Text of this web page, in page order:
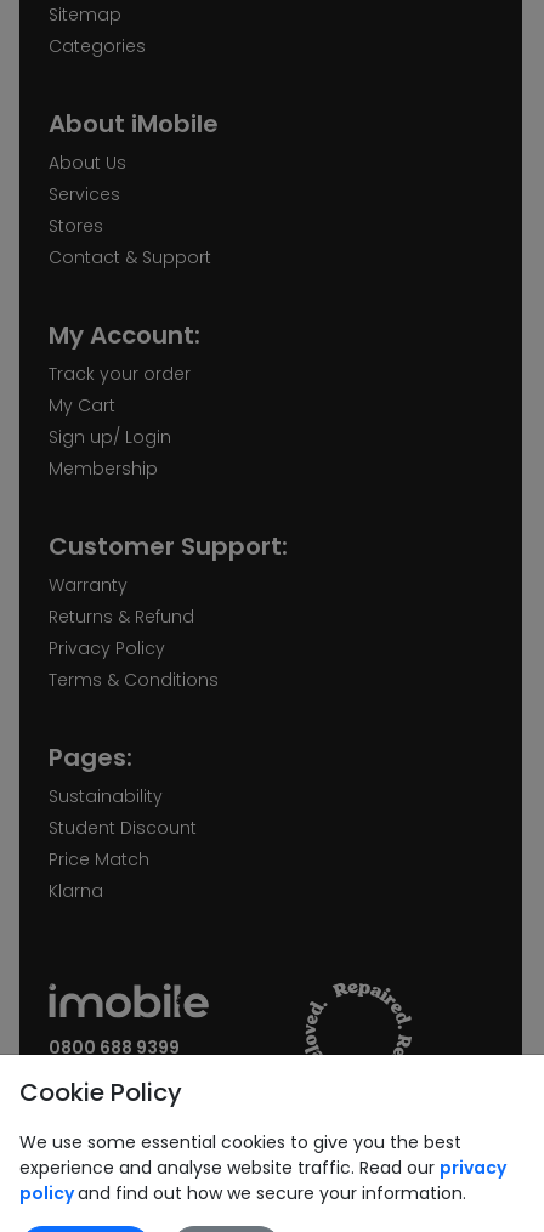
Sitemap
Categories
About iMobile
About Us
Services
Stores
Contact & Support
My Account:
Track your order
My Cart
Sign up/ Login
Membership
Customer Support:
Warranty
Returns & Refund
Privacy Policy
Terms & Conditions
Pages:
Sustainability
Student Discount
Price Match
Klarna
0800 688 9399
Join our Newsletter:
Cookie Policy
We use some essential cookies to give you the best
experience and analyse website traffic. Read our privacy
policyand find out how we secure your information.